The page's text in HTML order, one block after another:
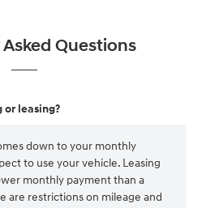
Questions
or leasing?
down to your monthly
to use your vehicle. Leasing
monthly payment than a
are restrictions on mileage and